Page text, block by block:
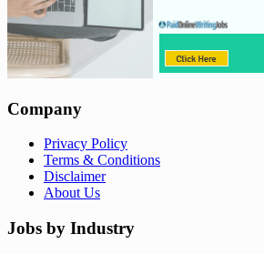
Company
Privacy Policy
Terms & Conditions
Disclaimer
About Us
Jobs by Industry